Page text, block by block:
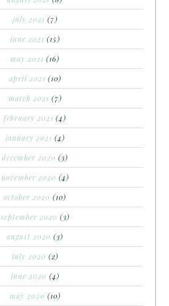
july 2021 (7)
june 2021 (15)
may 2021 (16)
april 2021 (10)
march 2021 (7)
february 2021 (4)
january 2021 (4)
december 2020 (3)
november 2020 (4)
october 2020 (10)
september 2020 (3)
august 2020 (3)
july 2020 (2)
june 2020 (4)
may 2020 (10)